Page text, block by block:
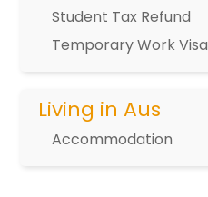
Student Tax Refund
Temporary Work Visa
Living in Aus
Accommodation